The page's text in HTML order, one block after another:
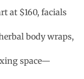
at $160, facials
body wraps,
space—